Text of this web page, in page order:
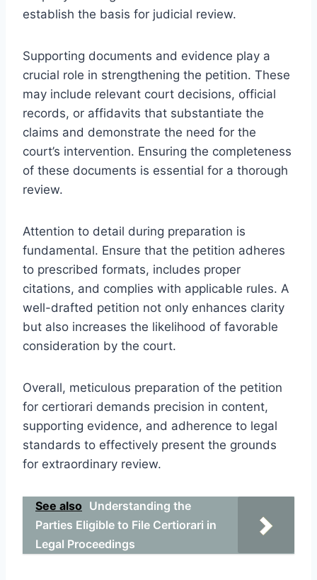
establish the basis for judicial review.
Supporting documents and evidence play a
crucial role in strengthening the petition. These
may include relevant court decisions, official
records, or affidavits that substantiate the
claims and demonstrate the need for the
court’s intervention. Ensuring the completeness
of these documents is essential for a thorough
review.
Attention to detail during preparation is
fundamental. Ensure that the petition adheres
to prescribed formats, includes proper
citations, and complies with applicable rules. A
well-drafted petition not only enhances clarity
but also increases the likelihood of favorable
consideration by the court.
Overall, meticulous preparation of the petition
for certiorari demands precision in content,
supporting evidence, and adherence to legal
standards to effectively present the grounds
for extraordinary review.
See also Understanding the
Parties Eligible to File Certiorari in
Legal Proceedings